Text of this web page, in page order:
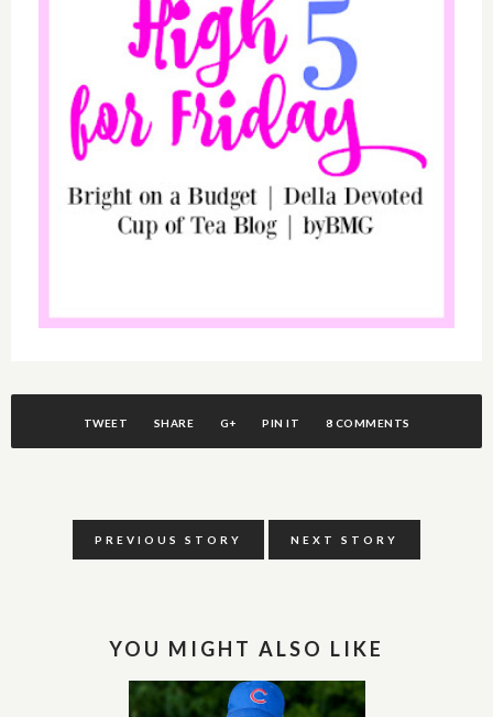
TWEET SHARE G+ PIN IT 8 COMMENTS
PREVIOUS STORY NEXT STORY
YOU MIGHT ALSO LIKE